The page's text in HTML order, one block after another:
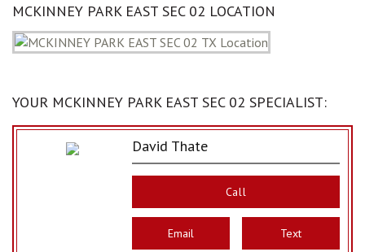
MCKINNEY PARK EAST SEC 02 LOCATION
YOUR MCKINNEY PARK EAST SEC 02 SPECIALIST:
David Thate
Call
Email Text